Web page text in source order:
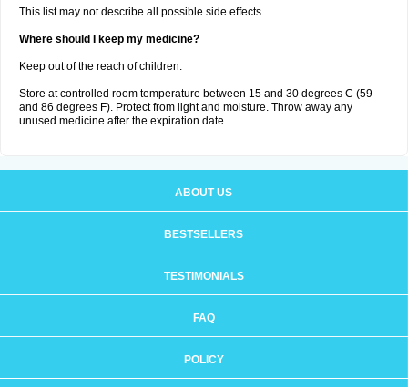
This list may not describe all possible side effects.
Where should I keep my medicine?
Keep out of the reach of children.
Store at controlled room temperature between 15 and 30 degrees C (59
and 86 degrees F). Protect from light and moisture. Throw away any
unused medicine after the expiration date.
ABOUT US
BESTSELLERS
TESTIMONIALS
FAQ
POLICY